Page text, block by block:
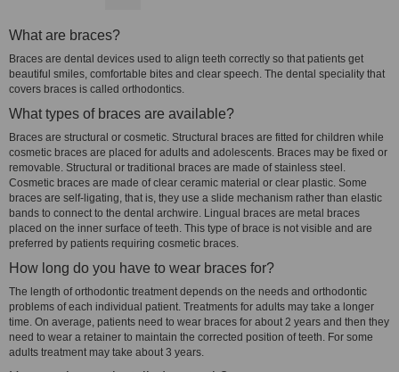
What are braces?
Braces are dental devices used to align teeth correctly so that patients get
beautiful smiles, comfortable bites and clear speech. The dental speciality that
covers braces is called orthodontics.
What types of braces are available?
Braces are structural or cosmetic. Structural braces are fitted for children while
cosmetic braces are placed for adults and adolescents. Braces may be fixed or
removable. Structural or traditional braces are made of stainless steel.
Cosmetic braces are made of clear ceramic material or clear plastic. Some
braces are self-ligating, that is, they use a slide mechanism rather than elastic
bands to connect to the dental archwire. Lingual braces are metal braces
placed on the inner surface of teeth. This type of brace is not visible and are
preferred by patients requiring cosmetic braces.
How long do you have to wear braces for?
The length of orthodontic treatment depends on the needs and orthodontic
problems of each individual patient. Treatments for adults may take a longer
time. On average, patients need to wear braces for about 2 years and then they
need to wear a retainer to maintain the corrected position of teeth. For some
adults treatment may take about 3 years.